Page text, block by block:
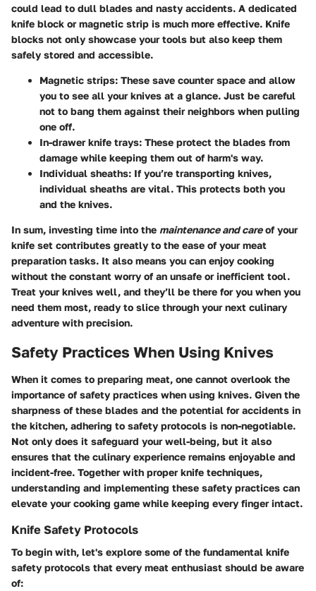
could lead to dull blades and nasty accidents. A dedicated
knife block or magnetic strip is much more effective. Knife
blocks not only showcase your tools but also keep them
safely stored and accessible.
Magnetic strips: These save counter space and allow
you to see all your knives at a glance. Just be careful
not to bang them against their neighbors when pulling
one off.
In-drawer knife trays: These protect the blades from
damage while keeping them out of harm's way.
Individual sheaths: If you’re transporting knives,
individual sheaths are vital. This protects both you
and the knives.
In sum, investing time into the maintenance and careof your
knife set contributes greatly to the ease of your meat
preparation tasks. It also means you can enjoy cooking
without the constant worry of an unsafe or inefficient tool.
Treat your knives well, and they’ll be there for you when you
need them most, ready to slice through your next culinary
adventure with precision.
Safety Practices When Using Knives
When it comes to preparing meat, one cannot overlook the
importance of safety practices when using knives. Given the
sharpness of these blades and the potential for accidents in
the kitchen, adhering to safety protocols is non-negotiable.
Not only does it safeguard your well-being, but it also
ensures that the culinary experience remains enjoyable and
incident-free. Together with proper knife techniques,
understanding and implementing these safety practices can
elevate your cooking game while keeping every finger intact.
Knife Safety Protocols
To begin with, let's explore some of the fundamental knife
safety protocols that every meat enthusiast should be aware
of: